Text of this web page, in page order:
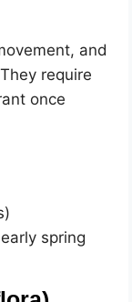
and
require
once
spring